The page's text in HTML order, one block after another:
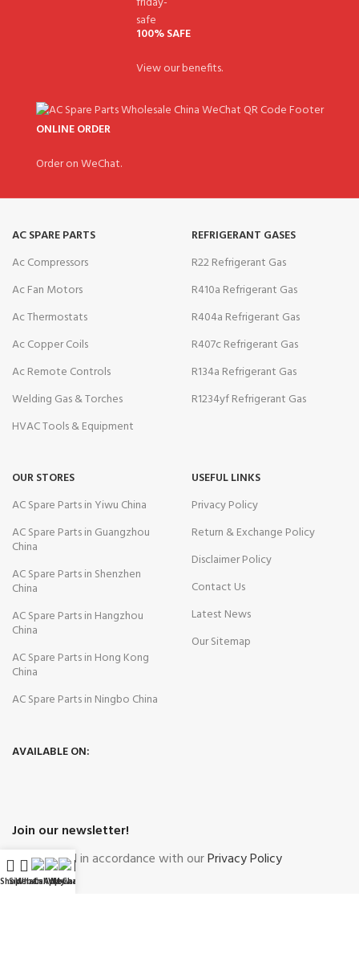
100% SAFE
View our benefits.
ONLINE ORDER
Order on WeChat.
AC SPARE PARTS
Ac Compressors
Ac Fan Motors
Ac Thermostats
Ac Copper Coils
Ac Remote Controls
Welding Gas & Torches
HVAC Tools & Equipment
REFRIGERANT GASES
R22 Refrigerant Gas
R410a Refrigerant Gas
R404a Refrigerant Gas
R407c Refrigerant Gas
R134a Refrigerant Gas
R1234yf Refrigerant Gas
OUR STORES
AC Spare Parts in Yiwu China
AC Spare Parts in Guangzhou
China
AC Spare Parts in Shenzhen
China
AC Spare Parts in Hangzhou
China
AC Spare Parts in Hong Kong
China
AC Spare Parts in Ningbo China
USEFUL LINKS
Privacy Policy
Return & Exchange Policy
Disclaimer Policy
Contact Us
Latest News
Our Sitemap
AVAILABLE ON:
Join our newsletter!
Will be used in accordance with ourPrivacy Policy
Shop
Sidebar
WhatsApp
Call Now
WeChat
My account